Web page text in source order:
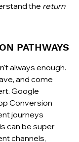
the return
PATHWAYS
always enough.
and come
Google
Conversion
journeys
can be super
channels,